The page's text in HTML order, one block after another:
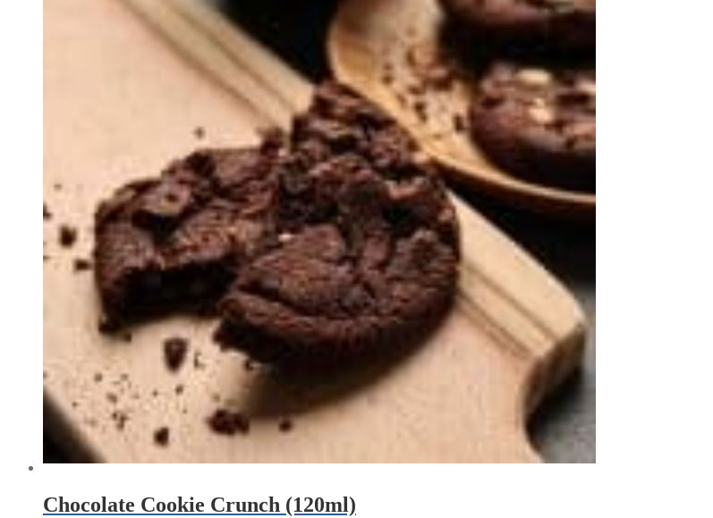
Chocolate Cookie Crunch (120ml)